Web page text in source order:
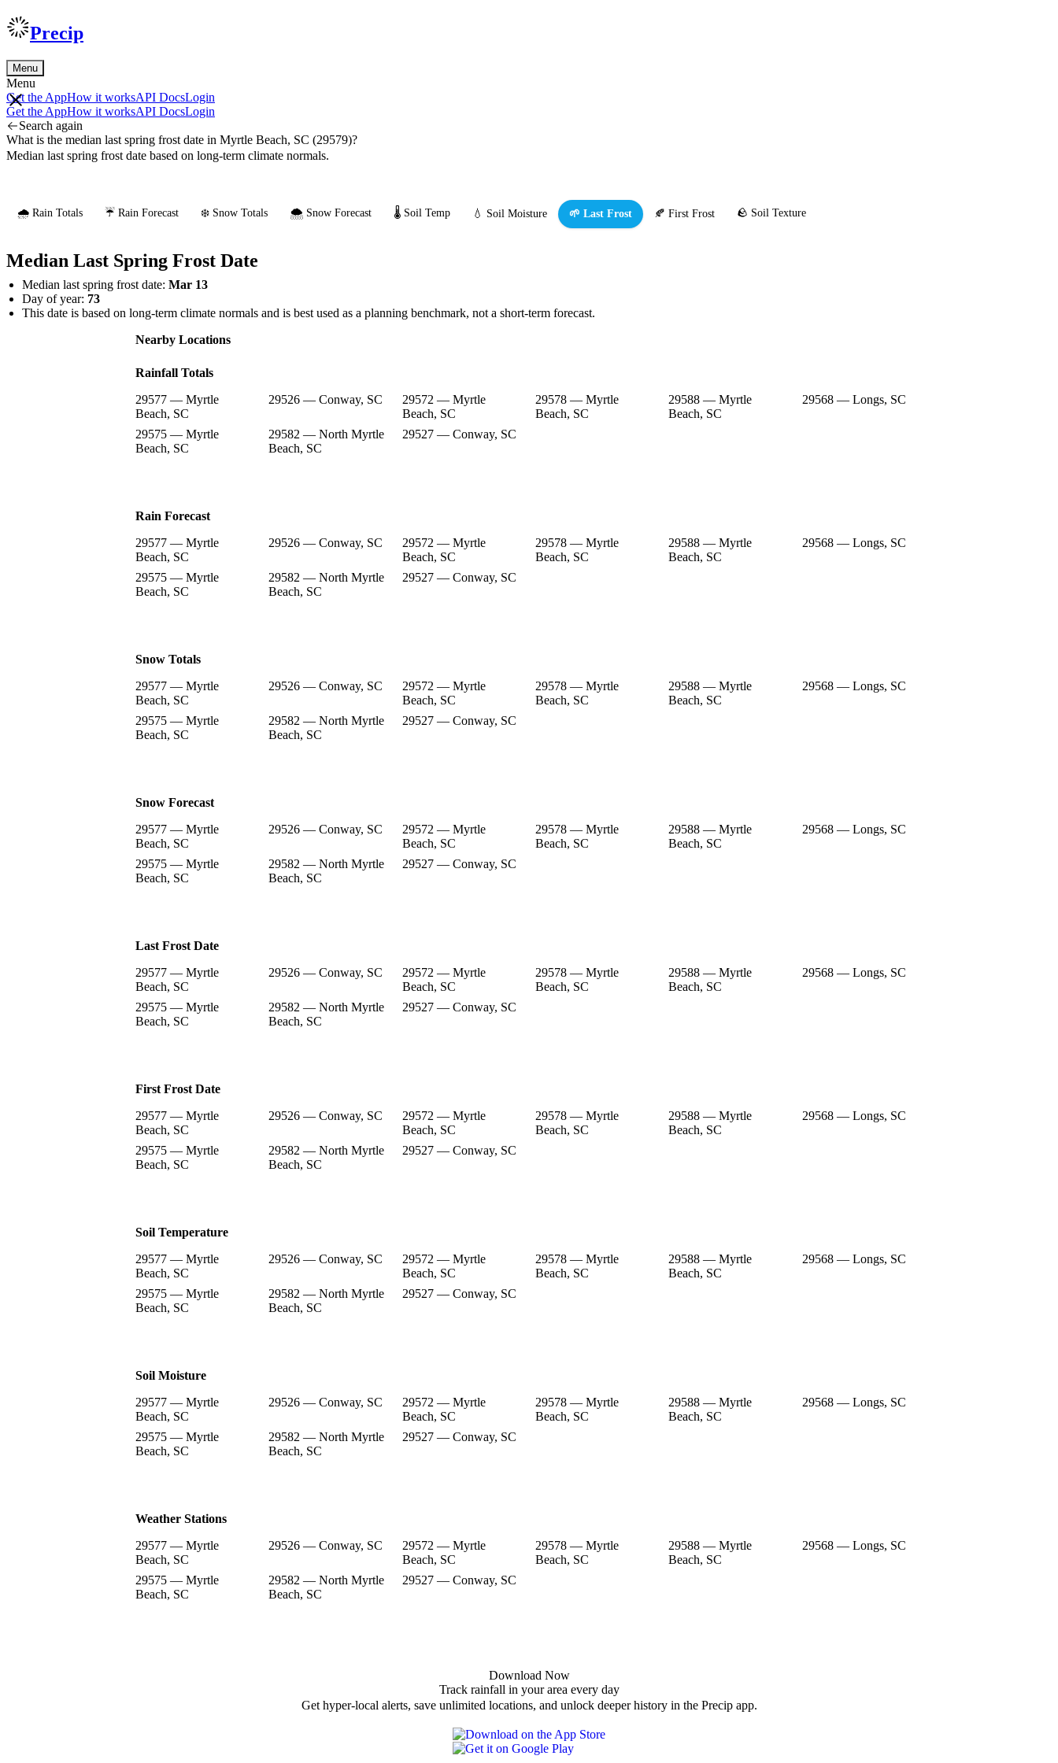
Precip
Menu
Menu
Get the AppHow it worksAPI DocsLogin
Get the AppHow it worksAPI DocsLogin
Search again
What is the median last spring frost date in Myrtle Beach, SC (29579)?
Median last spring frost date based on long-term climate normals.
🌧️ Rain Totals ☔ Rain Forecast ❄️ Snow Totals 🌨️ Snow Forecast 🌡️ Soil Temp 💧 Soil Moisture 🌱 Last Frost 🍂 First Frost 🪨 Soil Texture
Median Last Spring Frost Date
Median last spring frost date: Mar 13
Day of year: 73
This date is based on long-term climate normals and is best used as a planning benchmark, not a short-term forecast.
Nearby Locations
Rainfall Totals
29577 — Myrtle
Beach, SC
29526 — Conway, SC
29572 — Myrtle
Beach, SC
29578 — Myrtle
Beach, SC
29588 — Myrtle
Beach, SC
29568 — Longs, SC
29575 — Myrtle
Beach, SC
29582 — North Myrtle
Beach, SC
29527 — Conway, SC
Rain Forecast
29577 — Myrtle
Beach, SC
29526 — Conway, SC
29572 — Myrtle
Beach, SC
29578 — Myrtle
Beach, SC
29588 — Myrtle
Beach, SC
29568 — Longs, SC
29575 — Myrtle
Beach, SC
29582 — North Myrtle
Beach, SC
29527 — Conway, SC
Snow Totals
29577 — Myrtle
Beach, SC
29526 — Conway, SC
29572 — Myrtle
Beach, SC
29578 — Myrtle
Beach, SC
29588 — Myrtle
Beach, SC
29568 — Longs, SC
29575 — Myrtle
Beach, SC
29582 — North Myrtle
Beach, SC
29527 — Conway, SC
Snow Forecast
29577 — Myrtle
Beach, SC
29526 — Conway, SC
29572 — Myrtle
Beach, SC
29578 — Myrtle
Beach, SC
29588 — Myrtle
Beach, SC
29568 — Longs, SC
29575 — Myrtle
Beach, SC
29582 — North Myrtle
Beach, SC
29527 — Conway, SC
Last Frost Date
29577 — Myrtle
Beach, SC
29526 — Conway, SC
29572 — Myrtle
Beach, SC
29578 — Myrtle
Beach, SC
29588 — Myrtle
Beach, SC
29568 — Longs, SC
29575 — Myrtle
Beach, SC
29582 — North Myrtle
Beach, SC
29527 — Conway, SC
First Frost Date
29577 — Myrtle
Beach, SC
29526 — Conway, SC
29572 — Myrtle
Beach, SC
29578 — Myrtle
Beach, SC
29588 — Myrtle
Beach, SC
29568 — Longs, SC
29575 — Myrtle
Beach, SC
29582 — North Myrtle
Beach, SC
29527 — Conway, SC
Soil Temperature
29577 — Myrtle
Beach, SC
29526 — Conway, SC
29572 — Myrtle
Beach, SC
29578 — Myrtle
Beach, SC
29588 — Myrtle
Beach, SC
29568 — Longs, SC
29575 — Myrtle
Beach, SC
29582 — North Myrtle
Beach, SC
29527 — Conway, SC
Soil Moisture
29577 — Myrtle
Beach, SC
29526 — Conway, SC
29572 — Myrtle
Beach, SC
29578 — Myrtle
Beach, SC
29588 — Myrtle
Beach, SC
29568 — Longs, SC
29575 — Myrtle
Beach, SC
29582 — North Myrtle
Beach, SC
29527 — Conway, SC
Weather Stations
29577 — Myrtle
Beach, SC
29526 — Conway, SC
29572 — Myrtle
Beach, SC
29578 — Myrtle
Beach, SC
29588 — Myrtle
Beach, SC
29568 — Longs, SC
29575 — Myrtle
Beach, SC
29582 — North Myrtle
Beach, SC
29527 — Conway, SC
Download Now
Track rainfall in your area every day
Get hyper-local alerts, save unlimited locations, and unlock deeper history in the Precip app.